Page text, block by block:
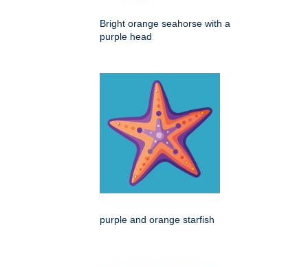
Bright orange seahorse with a
purple head
purple and orange starfish